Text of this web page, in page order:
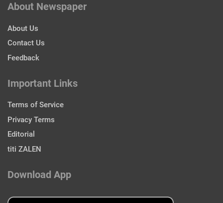
About Newspaper
About Us
Contact Us
Feedback
Important Links
Terms of Service
Privacy Terms
Editorial
titi ZALEN
Download App